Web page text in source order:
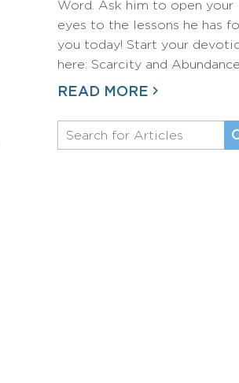
Word. Ask him to open your
eyes to the lessons he has
you today! Start your
here: Scarcity and Abundance
READ MORE